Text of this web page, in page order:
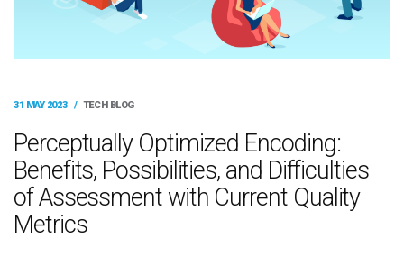
31 MAY 2023 / TECH BLOG
Perceptually Optimized Encoding:
Benefits, Possibilities, and Difficulties
of Assessment with Current Quality
Metrics